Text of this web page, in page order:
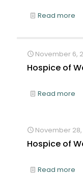
Read more
November 6,
Hospice of
Read more
November
Hospice of
Read more